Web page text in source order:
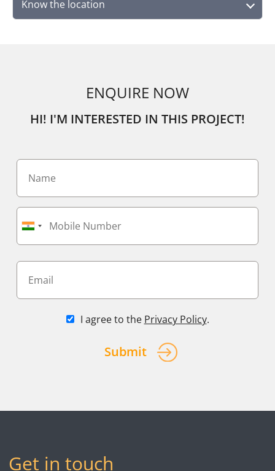
Know the location
ENQUIRE NOW
HI! I'M INTERESTED IN THIS PROJECT!
I agree to the Privacy Policy.
Submit
Get in touch